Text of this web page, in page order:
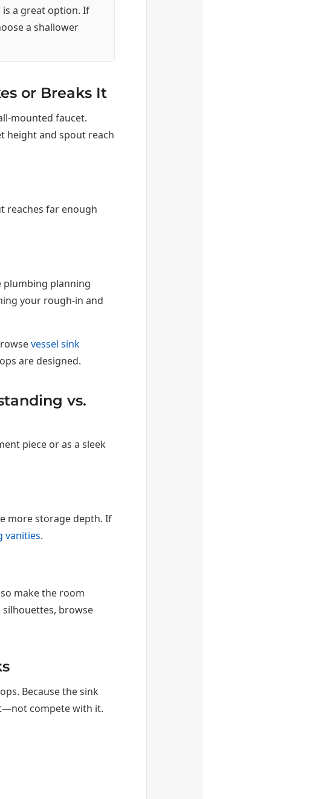
a great option. If
a shallower
or Breaks It
mounted faucet.
height and spout reach
reaches far enough
plumbing planning
your rough-in and
vessel sink
are designed.
vs.
piece or as a sleek
more storage depth. If
vanities.
make the room
browse
Because the sink
compete with it.